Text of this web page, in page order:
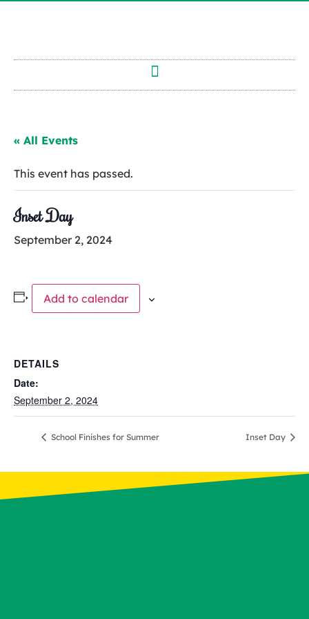
« All Events
This event has passed.
Inset Day
September 2, 2024
Add to calendar
DETAILS
Date:
September 2, 2024
School Finishes for Summer Inset Day